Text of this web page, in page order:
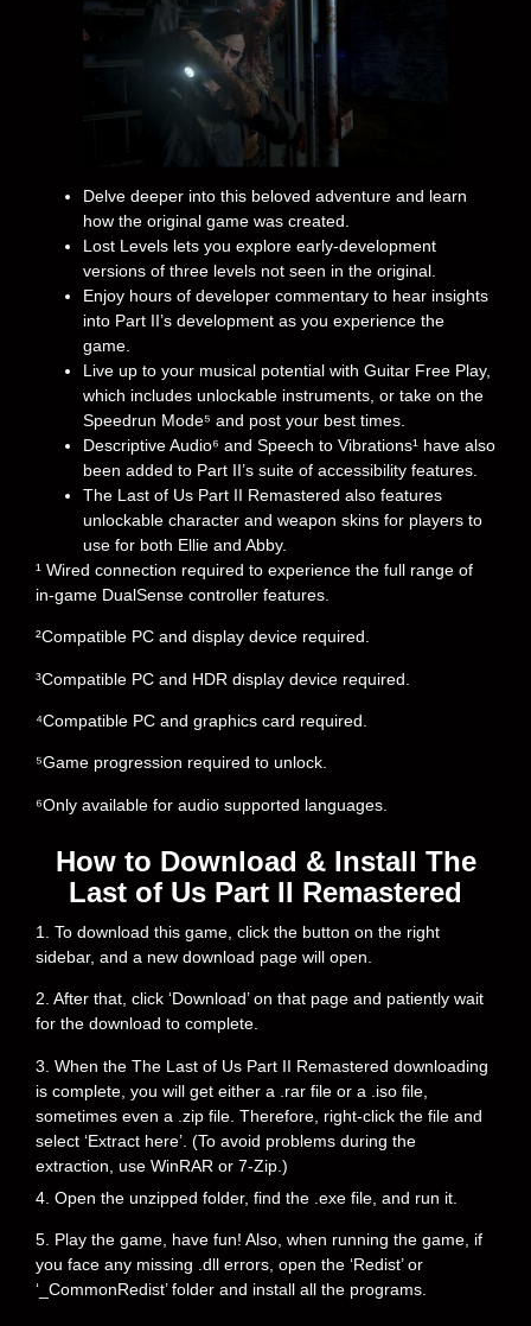
Delve deeper into this beloved adventure and learn
how the original game was created.
Lost Levels lets you explore early-development
versions of three levels not seen in the original.
Enjoy hours of developer commentary to hear insights
into Part II’s development as you experience the
game.
Live up to your musical potential with Guitar Free Play,
which includes unlockable instruments, or take on the
Speedrun Mode⁵ and post your best times.
Descriptive Audio⁶ and Speech to Vibrations¹ have also
been added to Part II’s suite of accessibility features.
The Last of Us Part II Remastered also features
unlockable character and weapon skins for players to
use for both Ellie and Abby.
¹ Wired connection required to experience the full range of
in-game DualSense controller features.
²Compatible PC and display device required.
³Compatible PC and HDR display device required.
⁴Compatible PC and graphics card required.
⁵Game progression required to unlock.
⁶Only available for audio supported languages.
How to Download & Install The
Last of Us Part II Remastered
1. To download this game, click the button on the right
sidebar, and a new download page will open.
2. After that, click ‘Download’ on that page and patiently wait
for the download to complete.
3. When the The Last of Us Part II Remastered downloading
is complete, you will get either a .rar file or a .iso file,
sometimes even a .zip file. Therefore, right-click the file and
select ‘Extract here’. (To avoid problems during the
extraction, use WinRAR or 7-Zip.)
4. Open the unzipped folder, find the .exe file, and run it.
5. Play the game, have fun! Also, when running the game, if
you face any missing .dll errors, open the ‘Redist’ or
‘_CommonRedist’ folder and install all the programs.